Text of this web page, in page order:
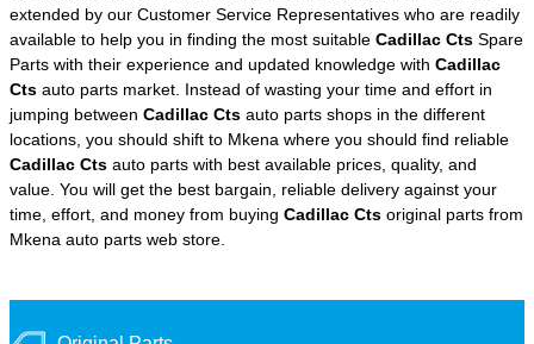
extended by our Customer Service Representatives who are readily
available to help you in finding the most suitable Cadillac Cts Spare
Parts with their experience and updated knowledge with Cadillac
Cts auto parts market. Instead of wasting your time and effort in
jumping between Cadillac Cts auto parts shops in the different
locations, you should shift to Mkena where you should find reliable
Cadillac Cts auto parts with best available prices, quality, and
value. You will get the best bargain, reliable delivery against your
time, effort, and money from buying Cadillac Cts original parts from
Mkena auto parts web store.